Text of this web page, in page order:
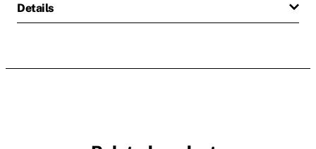
Details